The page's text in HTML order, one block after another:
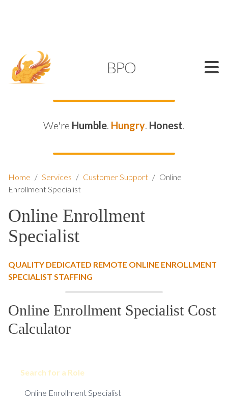
BPO
We're Humble. Hungry. Honest.
Home / Services / Customer Support / Online
Enrollment Specialist
Online Enrollment
Specialist
QUALITY DEDICATED REMOTE ONLINE ENROLLMENT
SPECIALIST STAFFING
Online Enrollment Specialist Cost
Calculator
Search for a Role